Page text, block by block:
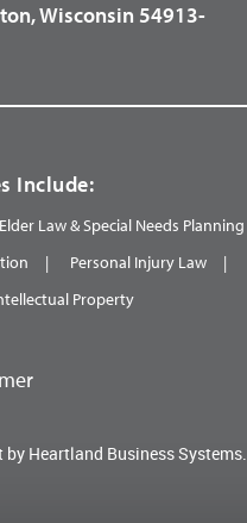
Wisconsin 54913-
Include:
Elder Law & Special Needs Planning
Personal Injury Law
Property
by Heartland Business Systems.